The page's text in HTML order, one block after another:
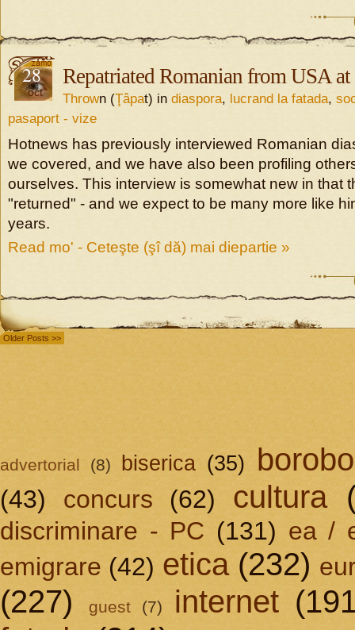
28
oct
Repatriated Romanian from USA
Thrown (Ţâpat) in diaspora, lucrand la fatada,
pasaport - vize
Hotnews has previously interviewed Romanian
we covered, and we have also been profiling
ourselves. This interview is somewhat new in that
"returned" - and we expect to be many more like
years.
Read mo' - Ceteşte (şî dă) mai diepartie »
Older Posts >>
advertorial (8) biserica (35)
(43) concurs (62) cultura
discriminare - PC (131) ea /
emigrare (42) etica (232)
(227) guest (7) internet